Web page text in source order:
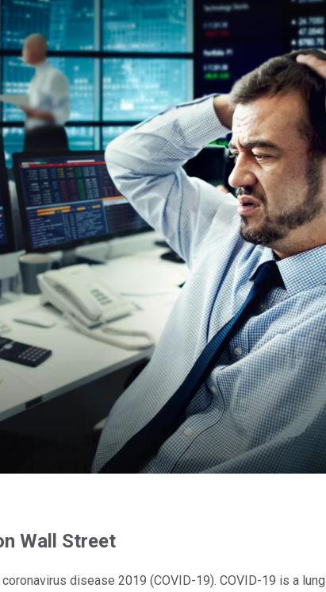
Wall Street
disease 2019 (COVID-19). COVID-19 is a